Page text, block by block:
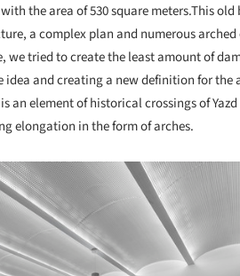
the area of 530 square meters.This
a complex plan and numerous arched
we tried to create the least amount of
and creating a new definition for the
an element of historical crossings of
elongation in the form of arches.